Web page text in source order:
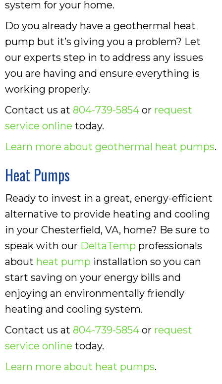
system for your home.
Do you already have a geothermal heat
pump but it’s giving you a problem? Let
our experts step in to address any issues
you are having and ensure everything is
working properly.
Contact us at 804-739-5854 or request
service online today.
Learn more about geothermal heat pumps.
Heat Pumps
Ready to invest in a great, energy-efficient
alternative to provide heating and cooling
in your Chesterfield, VA, home? Be sure to
speak with our DeltaTemp professionals
about heat pump installation so you can
start saving on your energy bills and
enjoying an environmentally friendly
heating and cooling system.
Contact us at 804-739-5854 or request
service online today.
Learn more about heat pumps.